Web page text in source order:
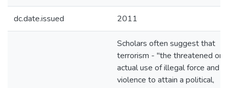
dc.date.issued 2011
Scholars often suggest that
terrorism - "the threatened or
actual use of illegal force and
violence to attain a political,